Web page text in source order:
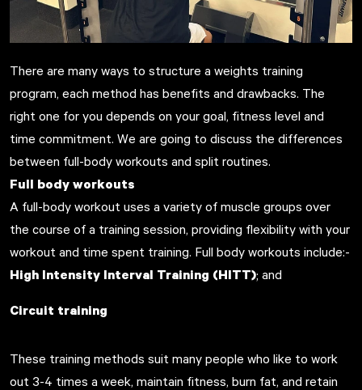
There are many ways to structure a weights training
program, each method has benefits and drawbacks. The
right one for you depends on your goal, fitness level and
time commitment. We are going to discuss the differences
between full-body workouts and split routines.
Full body workouts
A full-body workout uses a variety of muscle groups over
the course of a training session, providing flexibility with your
workout and time spent training. Full body workouts include:-
High Intensity Interval Training (HITT); and
Circuit training
These training methods suit many people who like to work
out 3-4 times a week, maintain fitness, burn fat, and retain